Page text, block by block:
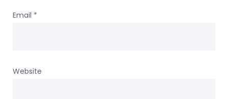
Email *
Website